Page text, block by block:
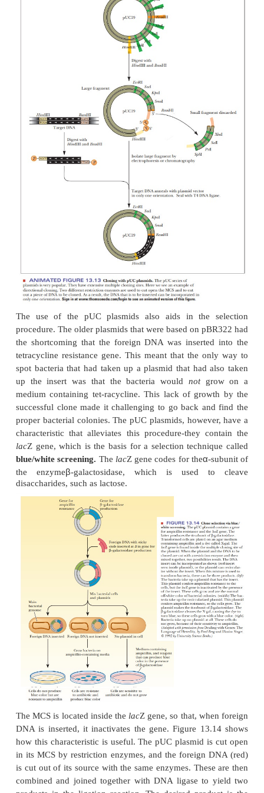
mid carries resistance.
In that way, only the bacteria that took up the
grow (Figure 13.10). One of the first plasmids used
is pBR322 (Figure 13.11). This simple plasmid
from a naturally occurring one found in E.
plasmids, it has an origin of replication, so it can
independently of the rest of the genome. It has
confer resis-tance to two antibiotics,
ampicillin. The genes are indicatedtetrand
pBR322 plasmid has several restriction
Thenumber and location of restriction sites is very
a cloning experi-ment. The foreign DNA must be
unique restriction sites so that the use of
opens up the plasmid at only one point. Also, if
site chosen is inside one of the selection
resistance to the antibiotic is lost upon insertion of
DNA. This was, in fact, the original way selection
with plasmids. Foreign DNA was inserted using
in the
r gene. Selection was achieved by noting
the ability of bacteria to grow on a medium
One of the early stumbling blocks to cloning was
right plasmid, one that had restriction sites that
enzymes needed to cut out the foreign
technology to design plasmids improved, they
with regions that had many different restriction
space. This region was called a multiple cloning
apolylinker(Figure 13.12). A popular cloning
based on the pUC plasmids (Figure 13.13). The